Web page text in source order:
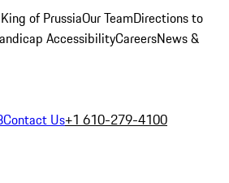
of PrussiaOur TeamDirections to
AccessibilityCareersNews &
Contact Us+1 610-279-4100